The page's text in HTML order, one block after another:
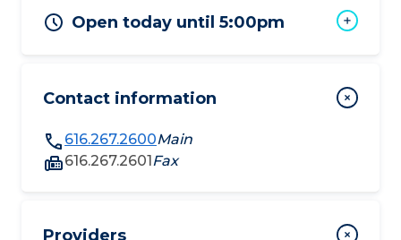
Open today until 5:00pm
Contact information
616.267.2600Main
616.267.2601Fax
Providers